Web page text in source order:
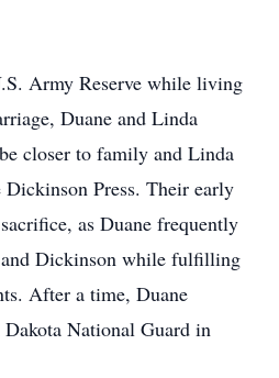
Army Reserve while living
Duane and Linda
closer to family and Linda
Dickinson Press. Their early
as Duane frequently
and Dickinson while fulfilling
After a time, Duane
National Guard in